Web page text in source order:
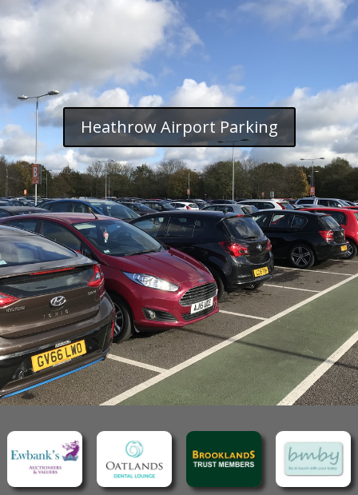
Heathrow Airport Parking